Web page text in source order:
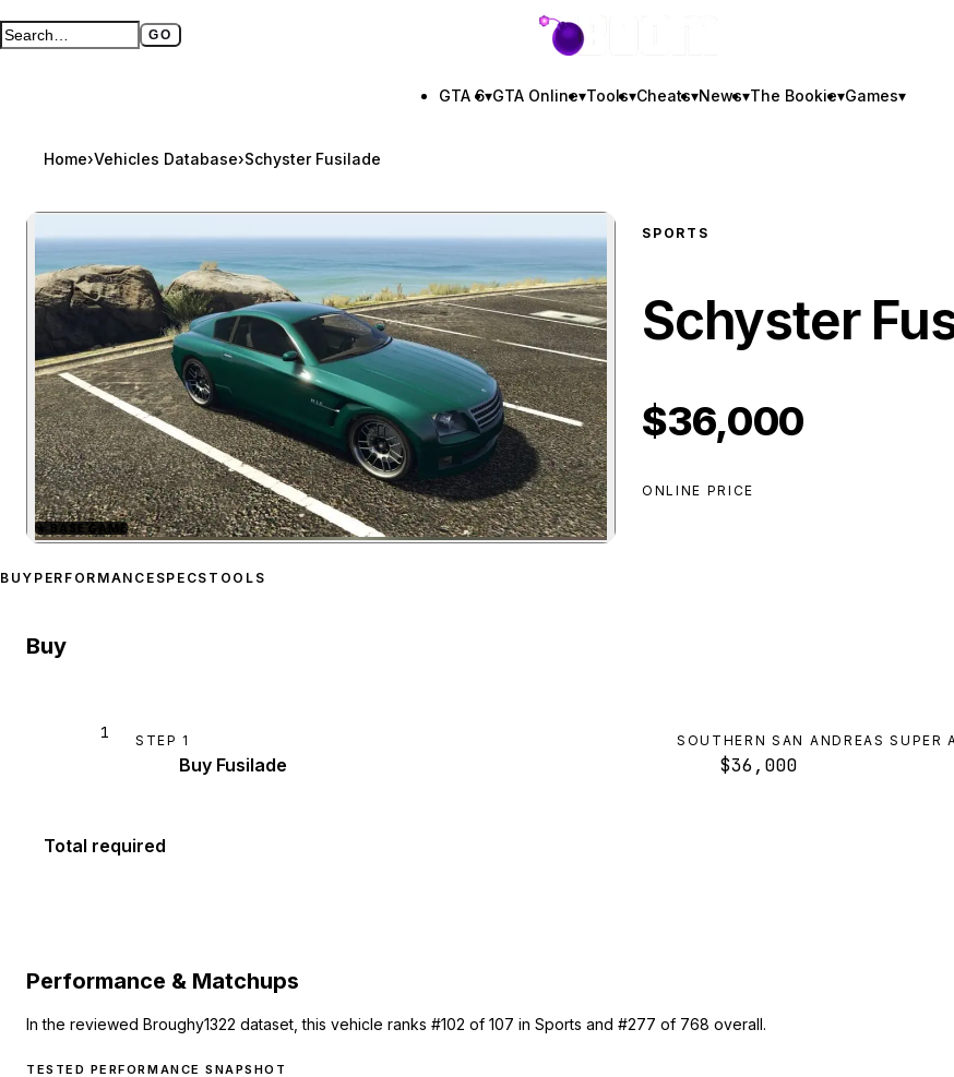
Search GTA BOOM GO
Full search page GTA BOOM
GTA 6▾GTA Online▾Tools▾Cheats▾News▾The Bookie▾Games▾
Home›Vehicles Database›Schyster Fusilade
Zoom image:Schyster Fusiladepreview
★ BASE GAME
SPORTS
Schyster
$36,000
ONLINE PRICE
BUY PERFORMANCE SPECS TOOLS
Buy
1 STEP 1
Buy Fusilade
SOUTHERN SAN ANDREAS SUPER
$36,000
Total required
Performance & Matchups
In the reviewed Broughy1322 dataset, this vehicle ranks #102 of 107 in Sports and #277 of 768 overall.
TESTED PERFORMANCE SNAPSHOT